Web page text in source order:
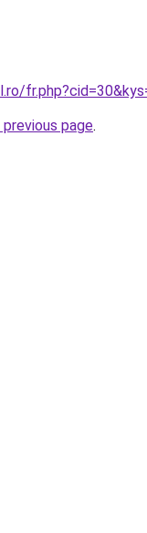
page.